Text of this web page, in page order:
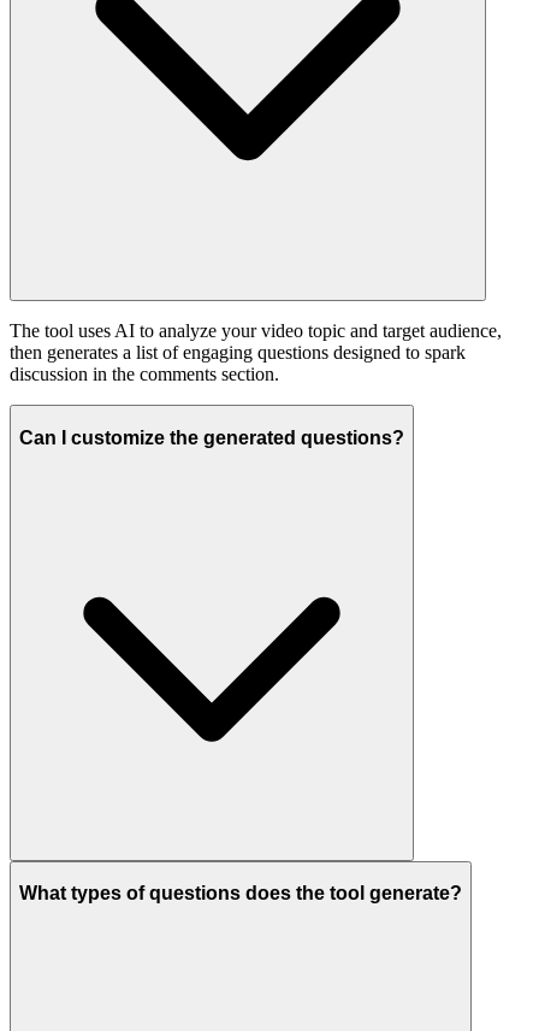
The tool uses AI to analyze your video topic and target audience,
then generates a list of engaging questions designed to spark
discussion in the comments section.
Can I customize the generated questions?
What types of questions does the tool generate?